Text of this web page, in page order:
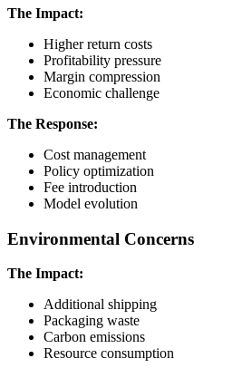
The Impact:
Higher return costs
Profitability pressure
Margin compression
Economic challenge
The Response:
Cost management
Policy optimization
Fee introduction
Model evolution
Environmental Concerns
The Impact:
Additional shipping
Packaging waste
Carbon emissions
Resource consumption